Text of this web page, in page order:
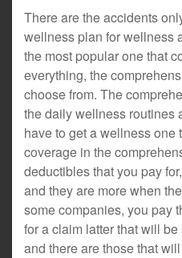
There are the accidents
wellness plan for wellness
the most popular one that
everything, the
choose from. The
the daily wellness routines
have to get a wellness one
coverage in the
deductibles that you pay
and they are more when
some companies, you pay
for a claim latter that will
and there are those that